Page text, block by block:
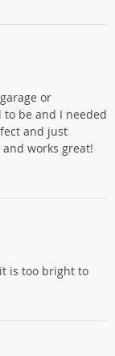
or
be and I needed
and just
works great!
is too bright to